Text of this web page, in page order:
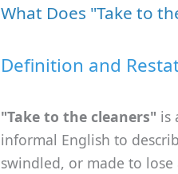
What Does "Take to
Definition and
"Take to the cleaners" is
informal English to
swindled, or made to